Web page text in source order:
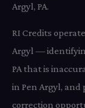
Argyl, PA.
RI Credits
Argyl —
PA that is
in Pen Argyl,
correction